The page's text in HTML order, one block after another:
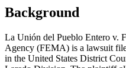
Background
La Unión del Pueblo Entero v.
Agency (FEMA) is a lawsuit
in the United States District